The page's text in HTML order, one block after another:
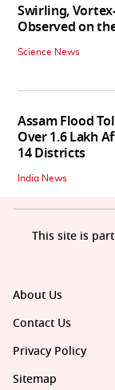
Swirling,
Observed on
Science News
Assam Flood
Over 1.6 Lakh
14 Districts
India News
About Us
Contact Us
Privacy Policy
Sitemap
This site is